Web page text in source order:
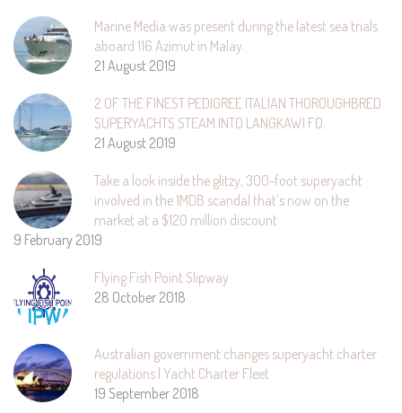
Marine Media was present during the latest sea trials
aboard 116 Azimut in Malay…
21 August 2019
2 OF THE FINEST PEDIGREE ITALIAN THOROUGHBRED
SUPERYACHTS STEAM INTO LANGKAWI FO…
21 August 2019
Take a look inside the glitzy, 300-foot superyacht
involved in the 1MDB scandal that’s now on the
market at a $120 million discount
9 February 2019
Flying Fish Point Slipway
28 October 2018
Australian government changes superyacht charter
regulations | Yacht Charter Fleet
19 September 2018